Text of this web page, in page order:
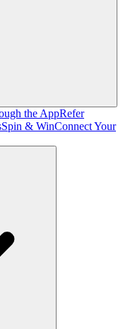
the AppRefer
Spin & WinConnect Your